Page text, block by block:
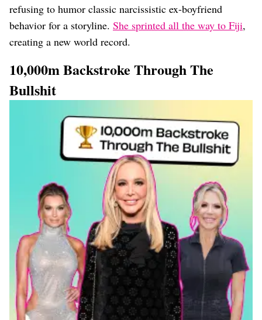
refusing to humor classic narcissistic ex-boyfriend
behavior for a storyline. She sprinted all the way to Fiji,
creating a new world record.
10,000m Backstroke Through The
Bullshit